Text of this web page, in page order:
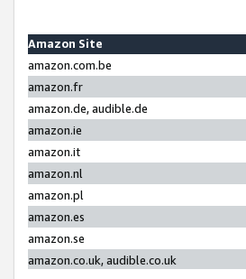
Amazon Site
amazon.com.be
amazon.fr
amazon.de, audible.de
amazon.ie
amazon.it
amazon.nl
amazon.pl
amazon.es
amazon.se
amazon.co.uk, audible.co.uk